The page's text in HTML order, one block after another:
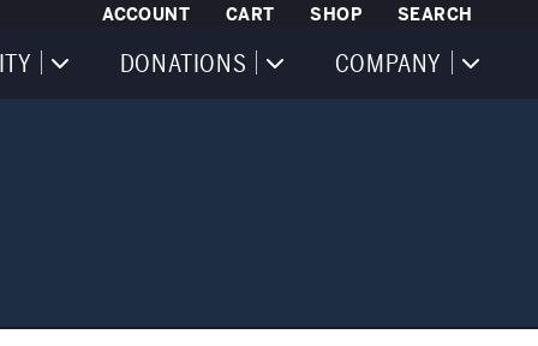
ACCOUNT CART SHOP SEARCH
DONATIONS COMPANY